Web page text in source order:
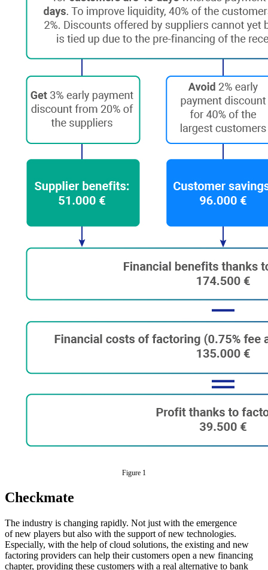
Figure 1
Checkmate
The industry is changing rapidly. Not just with the emergence
of new players but also with the support of new technologies.
Especially, with the help of cloud solutions, the existing and new
factoring providers can help their customers open a new financing
chapter, providing these customers with a real alternative to bank